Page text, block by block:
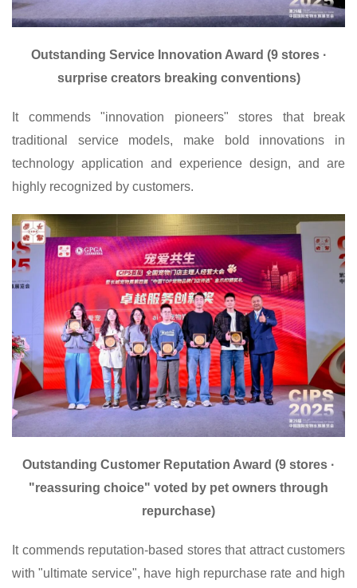
Outstanding Service Innovation Award (9 stores ·
surprise creators breaking conventions)
It commends "innovation pioneers" stores that break
traditional service models, make bold innovations in
technology application and experience design, and are
highly recognized by customers.
Outstanding Customer Reputation Award (9 stores ·
"reassuring choice" voted by pet owners through
repurchase)
It commends reputation-based stores that attract customers
with "ultimate service", have high repurchase rate and high